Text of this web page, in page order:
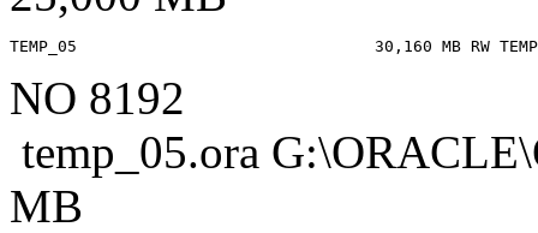
NO 8192
temp_05.ora
MB